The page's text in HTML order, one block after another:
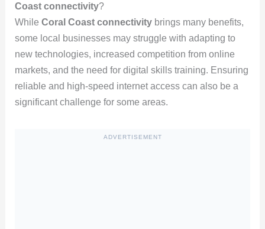
Coast connectivity?
While Coral Coast connectivitybrings many benefits,
some local businesses may struggle with adapting to
new technologies, increased competition from online
markets, and the need for digital skills training. Ensuring
reliable and high-speed internet access can also be a
significant challenge for some areas.
ADVERTISEMENT